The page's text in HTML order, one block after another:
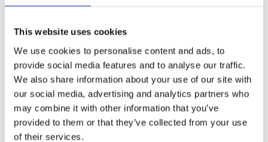
This website uses cookies
We use cookies to personalise content and ads, to
provide social media features and to analyse our traffic.
We also share information about your use of our site with
our social media, advertising and analytics partners who
may combine it with other information that you’ve
provided to them or that they’ve collected from your use
of their services.
by: Ekaterina Aristova
4)
30 July 2025
Jane Street and the Expiry Day Trap:
Unpacking SEBI’s Crackdown on
Algorithmic Manipulation in India
by: Vishrut Kansal